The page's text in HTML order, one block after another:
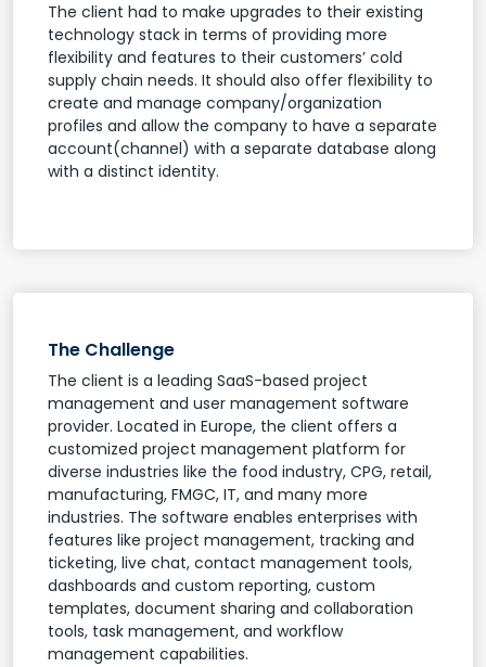
The client had to make upgrades to their existing
technology stack in terms of providing more
flexibility and features to their customers’ cold
supply chain needs. It should also offer flexibility to
create and manage company/organization
profiles and allow the company to have a separate
account(channel) with a separate database along
with a distinct identity.
The Challenge
The client is a leading SaaS-based project
management and user management software
provider. Located in Europe, the client offers a
customized project management platform for
diverse industries like the food industry, CPG, retail,
manufacturing, FMGC, IT, and many more
industries. The software enables enterprises with
features like project management, tracking and
ticketing, live chat, contact management tools,
dashboards and custom reporting, custom
templates, document sharing and collaboration
tools, task management, and workflow
management capabilities.